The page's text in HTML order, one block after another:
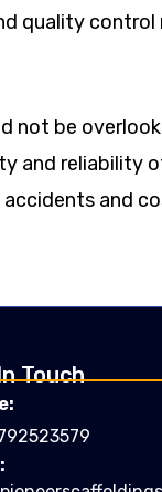
quality
not be
and
and
Touch